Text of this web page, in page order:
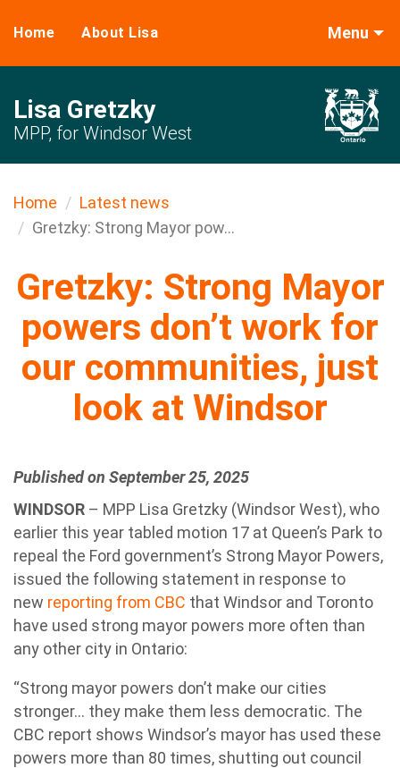
Home About Lisa Menu
Lisa Gretzky
MPP, for Windsor West
Home
Latest news
Gretzky: Strong Mayor pow...
Gretzky: Strong Mayor
powers don’t work for
our communities, just
look at Windsor
Published on September 25, 2025
WINDSOR – MPP Lisa Gretzky (Windsor West), who
earlier this year tabled motion 17 at Queen’s Park to
repeal the Ford government’s Strong Mayor Powers,
issued the following statement in response to
new reporting from CBC that Windsor and Toronto
have used strong mayor powers more often than
any other city in Ontario:
“Strong mayor powers don’t make our cities
stronger… they make them less democratic. The
CBC report shows Windsor’s mayor has used these
powers more than 80 times, shutting out council